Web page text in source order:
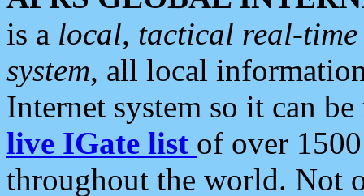
is a local, tactical real-
system, all local
Internet system so it can
live IGate list of over
throughout the world. Not